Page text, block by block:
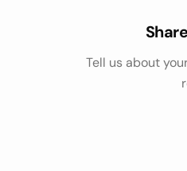
Tell us about